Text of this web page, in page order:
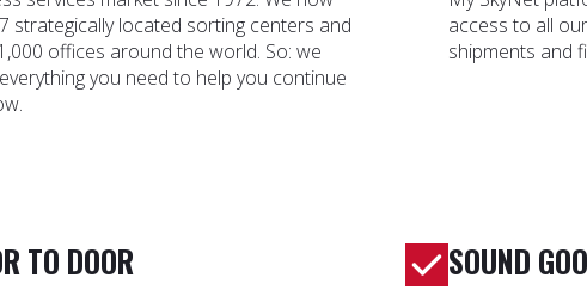
strategically located sorting centers and
offices around the world. So: we
you need to help you continue
access to all
shipments and
TO DOOR SOUND